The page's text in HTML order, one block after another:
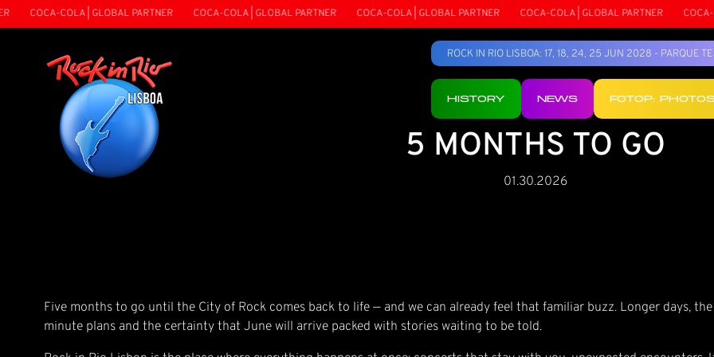
COCA-COLA | GLOBAL PARTNER COCA-COLA | GLOBAL PARTNER COCA-COLA | GLOBAL PARTNER COCA-COLA | GLOBAL PARTNER COCA-
ROCK IN RIO LISBOA: 17, 18, 24, 25 JUN 2028 - PARQUE
HISTORY NEWS FOTOP:
5 MONTHS TO GO
01.30.2026
Five months to go until the City of Rock comes back to life — and we can already feel that familiar buzz. Longer days,
minute plans and the certainty that June will arrive packed with stories waiting to be told.